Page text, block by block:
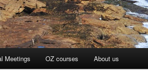
Meetings OZ courses About us